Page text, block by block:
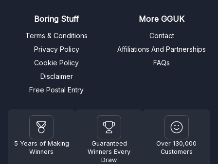
Boring Stuff
Terms & Conditions
Privacy Policy
Cookie Policy
Disclaimer
Free Postal Entry
More GGUK
Contact
Affiliations And Partnerships
FAQs
5 Years of Making
Winners
Guaranteed
Winners Every
Draw
Over 130,000
Customers